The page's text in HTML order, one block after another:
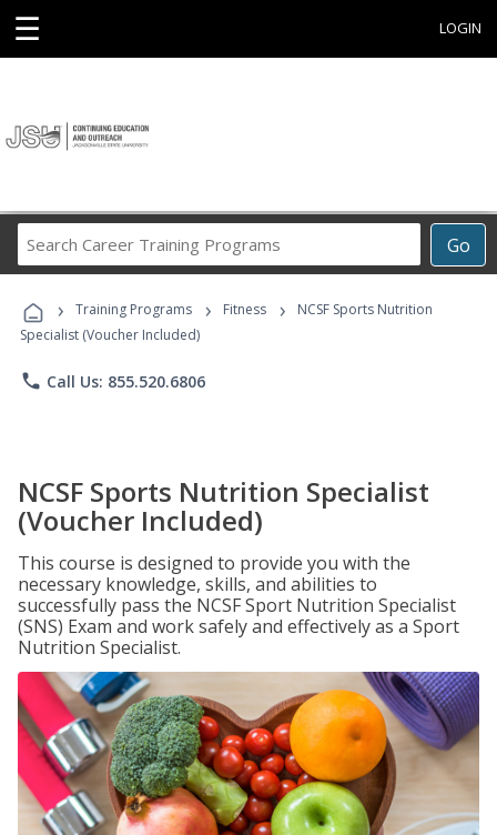
☰ LOGIN
Go
Career
Programs
› Training Programs › Fitness ›
NCSF Sports Nutrition
Specialist (Voucher Included)
phone Call Us: 855.520.6806
NCSF Sports Nutrition Specialist
(Voucher Included)
This course is designed to provide you with the
necessary knowledge, skills, and abilities to
successfully pass the NCSF Sport Nutrition Specialist
(SNS) Exam and work safely and effectively as a Sport
Nutrition Specialist.